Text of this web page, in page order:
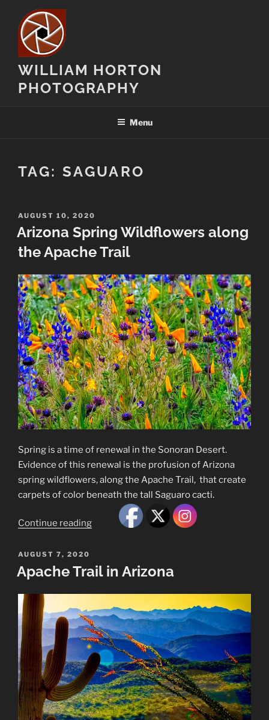
content
WILLIAM HORTON
PHOTOGRAPHY
Menu
TAG: SAGUARO
POSTED
ON
AUGUST 10, 2020
Arizona Spring Wildflowers along
the Apache Trail
Spring is a time of renewal in the Sonoran Desert.
Evidence of this renewal is the profusion of Arizona
spring wildflowers, along the Apache Trail, that create
carpets of color beneath the tall Saguaro cacti.
Continue reading“Arizona
along
Trail”
POSTED
ON
AUGUST 7, 2020
Apache Trail in Arizona